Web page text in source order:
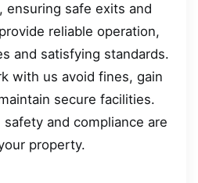
ensuring safe exits and
reliable operation,
and satisfying standards.
with us avoid fines, gain
secure facilities.
and compliance are
property.